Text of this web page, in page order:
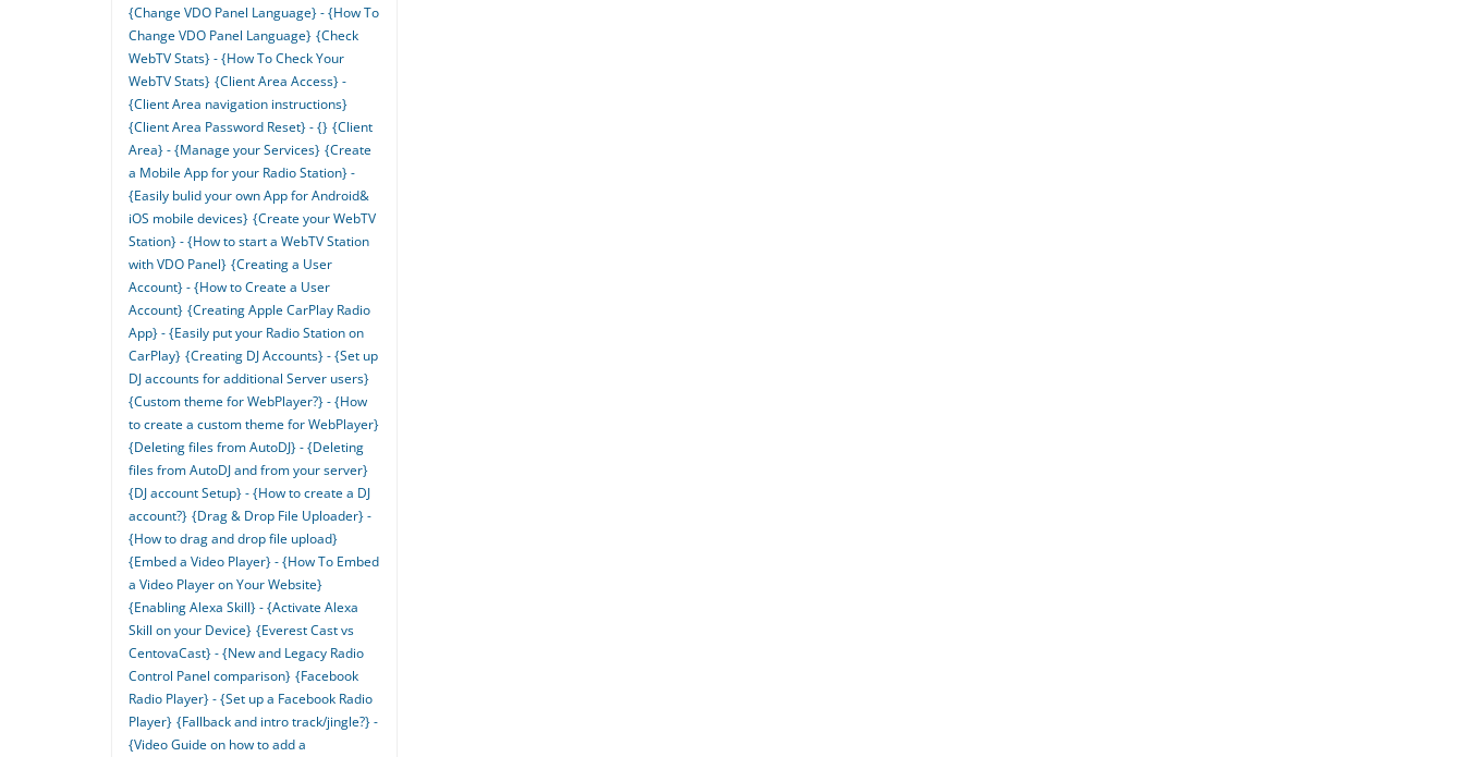
{Change VDO Panel Language} - {How To
Change VDO Panel Language} {Check
WebTV Stats} - {How To Check Your
WebTV Stats} {Client Area Access} -
{Client Area navigation instructions}
{Client Area Password Reset} - {} {Client
Area} - {Manage your Services} {Create
a Mobile App for your Radio Station} -
{Easily bulid your own App for Android&
iOS mobile devices} {Create your WebTV
Station} - {How to start a WebTV Station
with VDO Panel} {Creating a User
Account} - {How to Create a User
Account} {Creating Apple CarPlay Radio
App} - {Easily put your Radio Station on
CarPlay} {Creating DJ Accounts} - {Set up
DJ accounts for additional Server users}
{Custom theme for WebPlayer?} - {How
to create a custom theme for WebPlayer}
{Deleting files from AutoDJ} - {Deleting
files from AutoDJ and from your server}
{DJ account Setup} - {How to create a DJ
account?} {Drag & Drop File Uploader} -
{How to drag and drop file upload}
{Embed a Video Player} - {How To Embed
a Video Player on Your Website}
{Enabling Alexa Skill} - {Activate Alexa
Skill on your Device} {Everest Cast vs
CentovaCast} - {New and Legacy Radio
Control Panel comparison} {Facebook
Radio Player} - {Set up a Facebook Radio
Player} {Fallback and intro track/jingle?} -
{Video Guide on how to add a